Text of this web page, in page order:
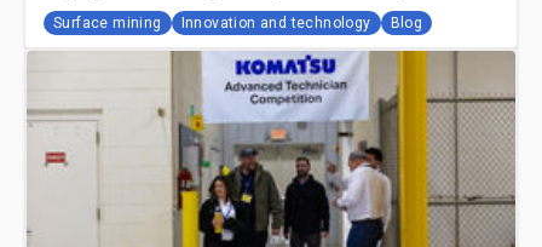
Surface mining Innovation and technology Blog